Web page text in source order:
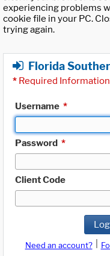
experiencing problems
cookie file in your PC.
trying again.
Florida
* Required Information
Username *
Password *
Client Code
Need an account?